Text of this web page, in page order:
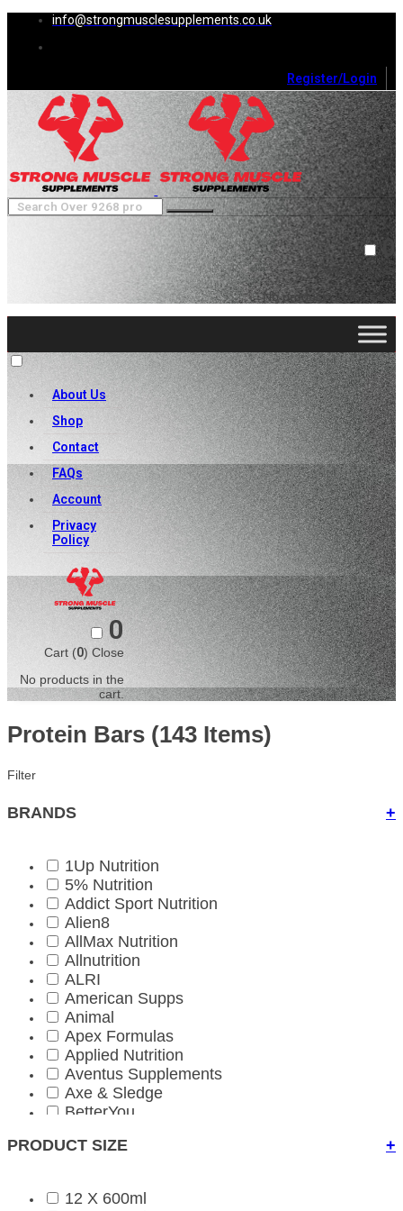
info@strongmusclesupplements.co.uk
Register/Login
0
Cart (0 )Close
No products in the cart.
About Us
Shop
Contact
FAQs
Account
Privacy
Policy
0
Cart (0) Close
No products in the
cart.
Protein Bars (143 Items)
Filter
BRANDS +
1Up Nutrition
5% Nutrition
Addict Sport Nutrition
Alien8
AllMax Nutrition
Allnutrition
ALRI
American Supps
Animal
Apex Formulas
Applied Nutrition
Aventus Supplements
Axe & Sledge
BetterYou
Biona Organic
BioTechUSA Accessories
Bloom
PRODUCT SIZE +
12 X 600ml